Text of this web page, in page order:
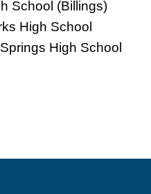
School (Billings)
High School
High School